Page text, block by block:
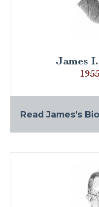
James
Read James's Bio